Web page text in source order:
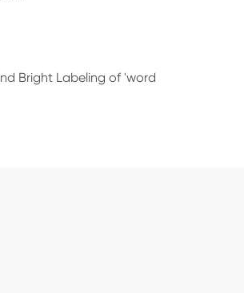
Bright Labeling of 'word